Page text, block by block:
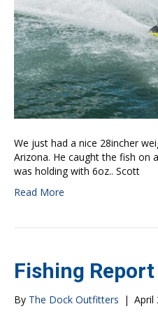
We just had a nice 28incher
Arizona. He caught the fish on
was holding with 6oz.. Scott
Read More
Fishing Report
By The Dock Outfitters | April